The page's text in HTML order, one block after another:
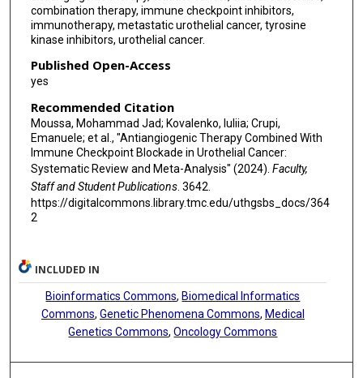
combination therapy, immune checkpoint inhibitors,
immunotherapy, metastatic urothelial cancer, tyrosine
kinase inhibitors, urothelial cancer.
Published Open-Access
yes
Recommended Citation
Moussa, Mohammad Jad; Kovalenko, Iuliia; Crupi,
Emanuele; et al., "Antiangiogenic Therapy Combined With
Immune Checkpoint Blockade in Urothelial Cancer:
Systematic Review and Meta-Analysis" (2024). Faculty,
Staff and Student Publications. 3642.
https://digitalcommons.library.tmc.edu/uthgsbs_docs/364
2
INCLUDED IN
Bioinformatics Commons, Biomedical Informatics
Commons, Genetic Phenomena Commons, Medical
Genetics Commons,Oncology Commons